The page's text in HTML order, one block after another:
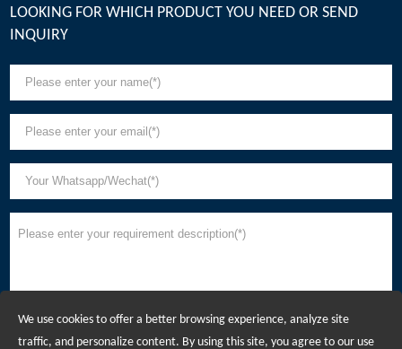
LOOKING FOR WHICH PRODUCT YOU NEED OR SEND
INQUIRY
We use cookies to offer a better browsing experience, analyze site
traffic, and personalize content. By using this site, you agree to our use